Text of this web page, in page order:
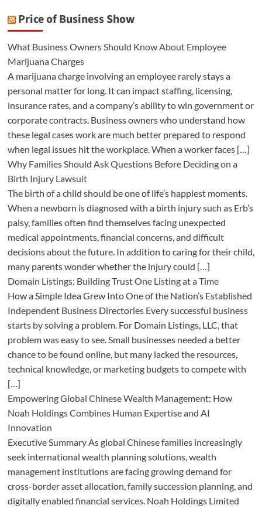
Price of Business Show
What Business Owners Should Know About Employee
Marijuana Charges
A marijuana charge involving an employee rarely stays a
personal matter for long. It can impact staffing, licensing,
insurance rates, and a company’s ability to win government or
corporate contracts. Business owners who understand how
these legal cases work are much better prepared to respond
when legal issues hit the workplace. When a worker faces […]
Why Families Should Ask Questions Before Deciding on a
Birth Injury Lawsuit
The birth of a child should be one of life’s happiest moments.
When a newborn is diagnosed with a birth injury such as Erb’s
palsy, families often find themselves facing unexpected
medical appointments, financial concerns, and difficult
decisions about the future. In addition to caring for their child,
many parents wonder whether the injury could […]
Domain Listings: Building Trust One Listing at a Time
How a Simple Idea Grew Into One of the Nation’s Established
Independent Business Directories Every successful business
starts by solving a problem. For Domain Listings, LLC, that
problem was easy to see. Small businesses needed a better
chance to be found online, but many lacked the resources,
technical knowledge, or marketing budgets to compete with
[…]
Empowering Global Chinese Wealth Management: How
Noah Holdings Combines Human Expertise and AI
Innovation
Executive Summary As global Chinese families increasingly
seek international wealth planning solutions, wealth
management institutions are facing growing demand for
cross-border asset allocation, family succession planning, and
digitally enabled financial services. Noah Holdings Limited